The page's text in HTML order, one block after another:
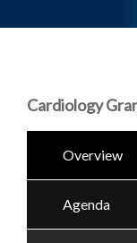
Cardiology
Overview
Agenda